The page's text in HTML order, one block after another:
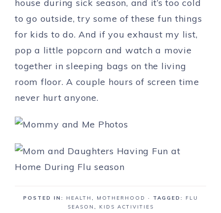
house during sick season, and it’s too cold
to go outside, try some of these fun things
for kids to do. And if you exhaust my list,
pop a little popcorn and watch a movie
together in sleeping bags on the living
room floor. A couple hours of screen time
never hurt anyone.
POSTED IN: HEALTH , MOTHERHOOD · TAGGED:
FLU
SEASON , KIDS ACTIVITIES